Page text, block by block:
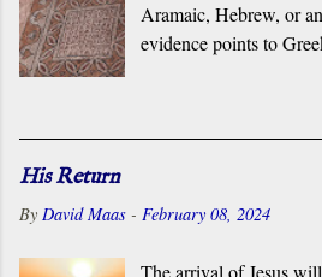
Aramaic, Hebrew, or
evidence points to
Testament? For
claiming that it was
His Return
By David Maas - February 08, 2024
The arrival of Jesus